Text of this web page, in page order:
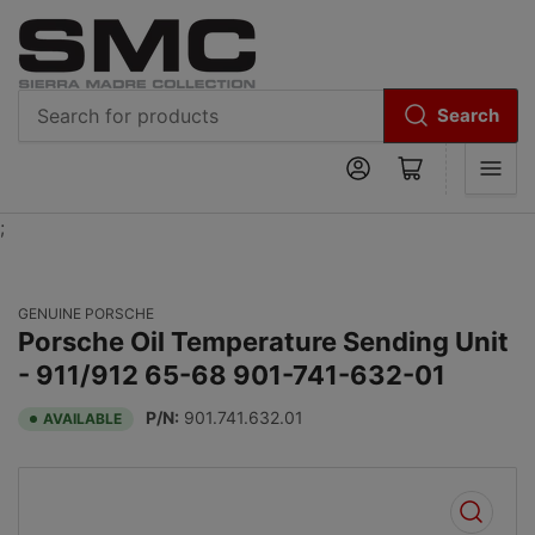
Search
Log in Open mini cart
;
GENUINE PORSCHE
Porsche Oil Temperature Sending Unit
- 911/912 65-68 901-741-632-01
AVAILABLE P/N: 901.741.632.01